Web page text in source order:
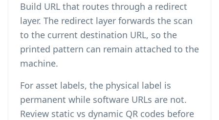
Build URL that routes through a redirect
layer. The redirect layer forwards the scan
to the current destination URL, so the
printed pattern can remain attached to the
machine.
For asset labels, the physical label is
permanent while software URLs are not.
Review static vs dynamic QR codes before